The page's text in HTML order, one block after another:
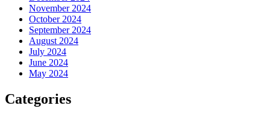
November 2024
October 2024
September 2024
August 2024
July 2024
June 2024
May 2024
Categories